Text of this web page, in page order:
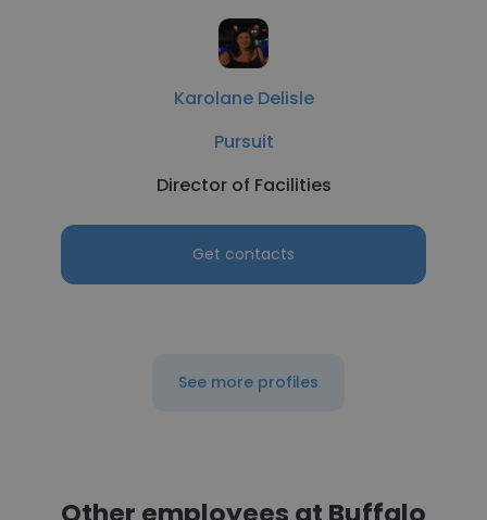
Karolane Delisle
Pursuit
Director of Facilities
Get contacts
See more profiles